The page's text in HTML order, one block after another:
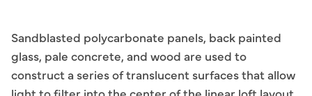
Sandblasted polycarbonate panels, back painted
glass, pale concrete, and wood are used to
construct a series of translucent surfaces that allow